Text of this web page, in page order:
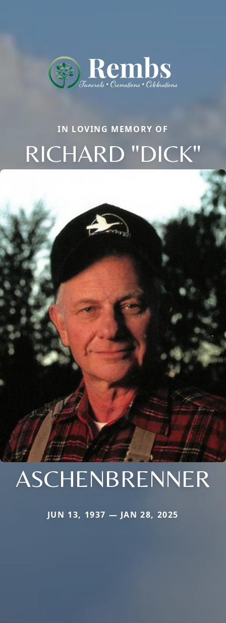
IN LOVING MEMORY OF
RICHARD "DICK"
ASCHENBRENNER
JUN 13, 1937 — JAN 28, 2025